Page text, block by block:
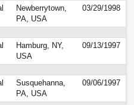
Newberrytown,
PA, USA
03/29/1998
Hamburg, NY,
USA
09/13/1997
Susquehanna,
PA, USA
09/06/1997